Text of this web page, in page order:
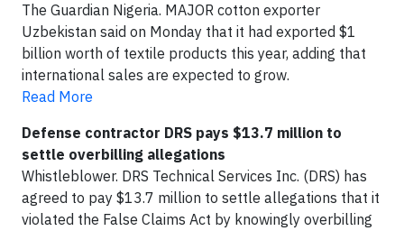
The Guardian Nigeria. MAJOR cotton exporter
Uzbekistan said on Monday that it had exported $1
billion worth of textile products this year, adding that
international sales are expected to grow.
Read More
Defense contractor DRS pays $13.7 million to
settle overbilling allegations
Whistleblower. DRS Technical Services Inc. (DRS) has
agreed to pay $13.7 million to settle allegations that it
violated the False Claims Act by knowingly overbilling